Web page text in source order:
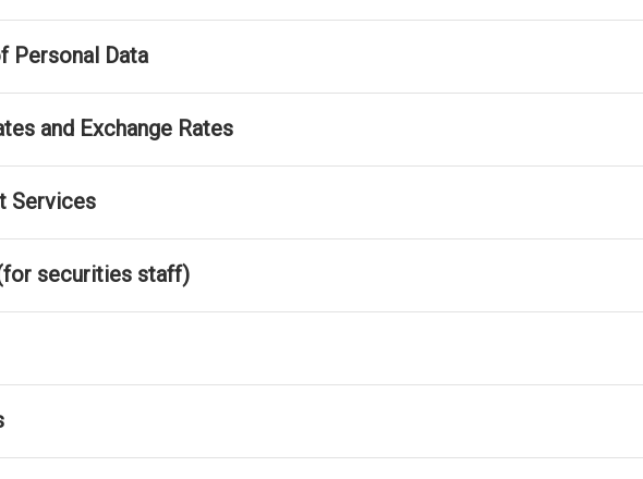
Personal Data
and Exchange Rates
Services
securities staff)